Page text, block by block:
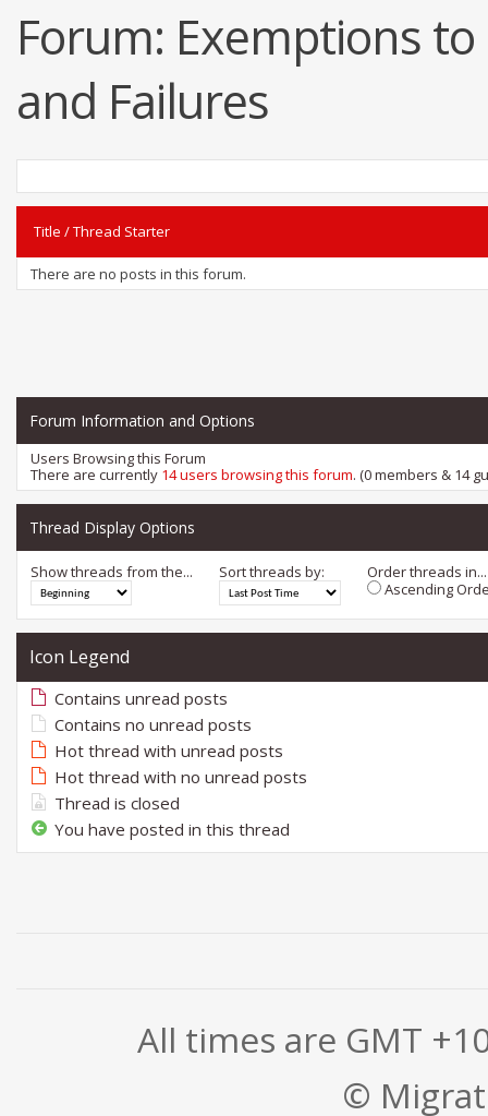
Forum: Exemptions to
and Failures
Title /Thread Starter
There are no posts in this forum.
Forum Information and Options
Users Browsing this Forum
There are currently 14 users browsing this forum. (0 members & 14
Thread Display Options
Show threads from the... Sort threads by:
Order threads in...
Ascending
Icon Legend
Contains unread posts
Contains no unread posts
Hot thread with unread posts
Hot thread with no unread posts
Thread is closed
You have posted in this thread
All times are GMT
©